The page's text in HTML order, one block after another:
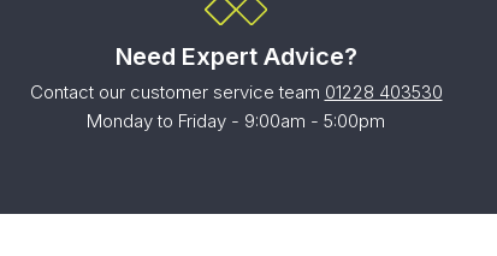
Need Expert Advice?
Contact our customer service team 01228 403530
Monday to Friday - 9:00am - 5:00pm